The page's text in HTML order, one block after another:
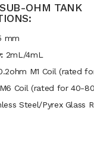
OHM TANK
mm
2mL/4mL
M1 Coil (rated
Coil (rated for 40-
Steel/Pyrex Glass